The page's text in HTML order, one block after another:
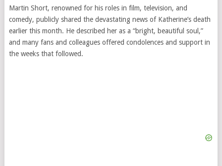
Martin Short, renowned for his roles in film, television, and
comedy, publicly shared the devastating news of Katherine’s death
earlier this month. He described her as a “bright, beautiful soul,”
and many fans and colleagues offered condolences and support in
the weeks that followed.